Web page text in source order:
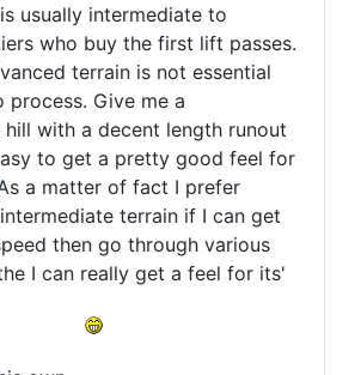
usually intermediate to
who buy the first lift passes.
terrain is not essential
process. Give me a
hill with a decent length runout
to get a pretty good feel for
a matter of fact I prefer
terrain if I can get
then go through various
I can really get a feel for its'